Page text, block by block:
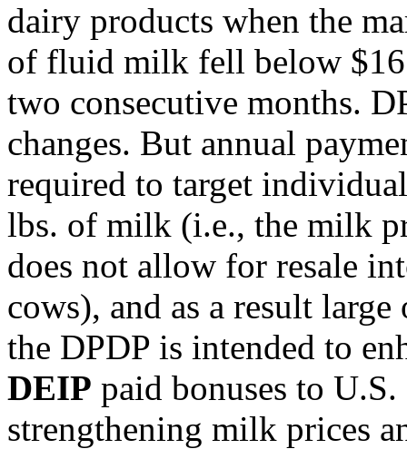
dairy products when the
of fluid milk fell below
two consecutive months.
changes. But annual
required to target
lbs. of milk (i.e., the milk
does not allow for resale
cows), and as a result
the DPDP is intended to
DEIP paid bonuses to
strengthening milk prices